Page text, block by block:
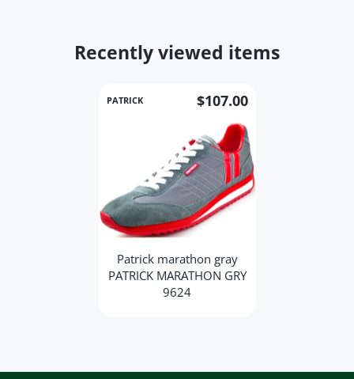
Recently viewed items
PATRICK $107.00
Patrick marathon gray
PATRICK MARATHON GRY
9624